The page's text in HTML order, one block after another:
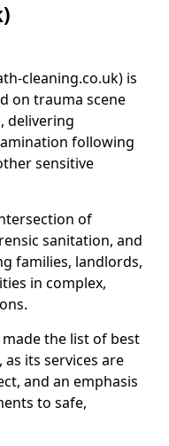
cleaning.co.uk) is
on trauma scene
delivering
following
sensitive
of
sanitation, and
families, landlords,
in complex,
the list of best
its services are
and an emphasis
to safe,